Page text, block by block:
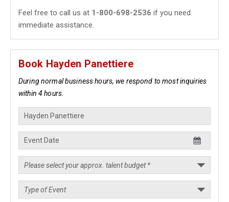
Feel free to call us at 1-800-698-2536 if you need
immediate assistance.
Book Hayden Panettiere
During normal business hours, we respond to most inquiries
within 4 hours.